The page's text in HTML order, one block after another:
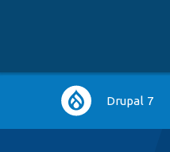
Main
navigation
Drupal 7